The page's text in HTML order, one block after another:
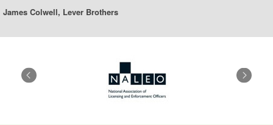
James Colwell, Lever Brothers